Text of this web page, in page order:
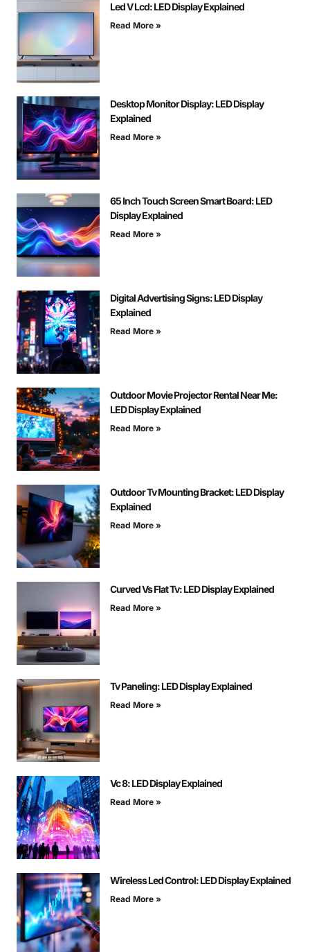
Led V Lcd: LED Display Explained
Read More »
Desktop Monitor Display: LED Display
Explained
Read More »
65 Inch Touch Screen Smart Board: LED
Display Explained
Read More »
Digital Advertising Signs: LED Display
Explained
Read More »
Outdoor Movie Projector Rental Near Me:
LED Display Explained
Read More »
Outdoor Tv Mounting Bracket: LED Display
Explained
Read More »
Curved Vs Flat Tv: LED Display Explained
Read More »
Tv Paneling: LED Display Explained
Read More »
Vc 8: LED Display Explained
Read More »
Wireless Led Control: LED Display Explained
Read More »